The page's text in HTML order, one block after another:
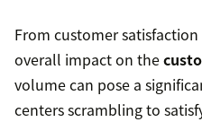
From customer
overall impact on the
volume can pose a
centers scrambling to